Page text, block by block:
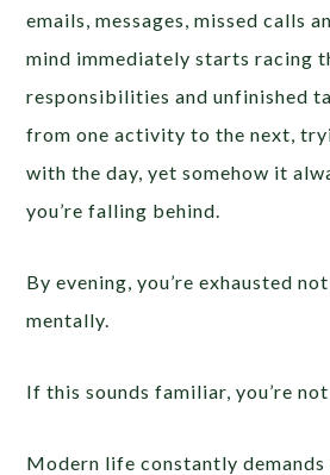
emails, messages, missed calls
mind immediately starts racing
responsibilities and unfinished
from one activity to the next,
with the day, yet somehow it
you’re falling behind.
By evening, you’re exhausted
mentally.
If this sounds familiar, you’re not
Modern life constantly demands